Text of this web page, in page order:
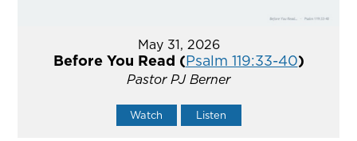
May 31, 2026
Before You Read (Psalm 119:33-40)
Pastor PJ Berner
Watch Listen